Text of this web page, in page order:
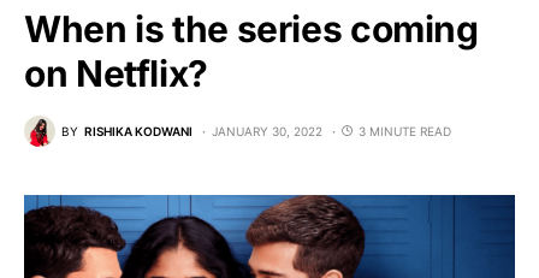
When is the series coming
on Netflix?
BY RISHIKA KODWANI JANUARY 30, 2022 3 MINUTE READ